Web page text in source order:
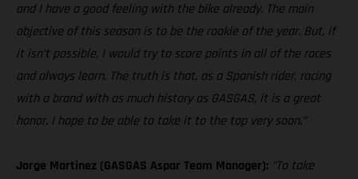
and I have a good feeling with the bike already. The main
objective of this season is to be the rookie of the year. But, if
it isn’t possible, I would try to score points in all of the races
and always learn. The truth is that, as a Spanish rider, racing
with a brand with as much history as GASGAS, it is a great
honor. I hope to be able to take it to the top very soon.”
Jorge Martinez (GASGAS Aspar Team Manager): "To take